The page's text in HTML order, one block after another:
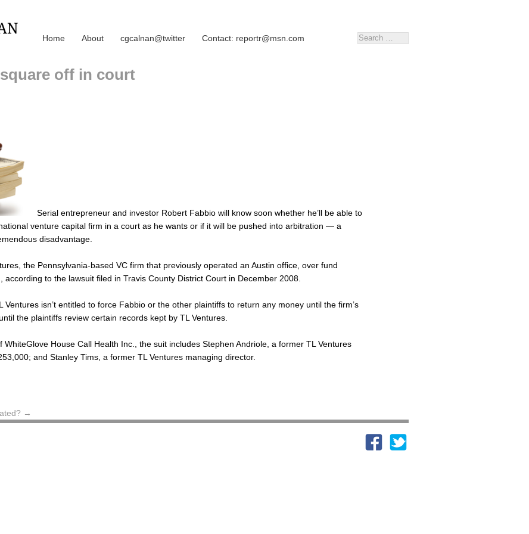
Home About cgcalnan@twitter Contact: reportr@msn.com
off in court
Serial entrepreneur and investor Robert Fabbio will know soon whether he’ll be able to
venture capital firm in a court as he wants or if it will be pushed into arbitration — a
disadvantage.
the Pennsylvania-based VC firm that previously operated an Austin office, over fund
to the lawsuit filed in Travis County District Court in December 2008.
isn’t entitled to force Fabbio or the other plaintiffs to return any money until the firm’s
the plaintiffs review certain records kept by TL Ventures.
House Call Health Inc., the suit includes Stephen Andriole, a former TL Ventures
and Stanley Tims, a former TL Ventures managing director.
→